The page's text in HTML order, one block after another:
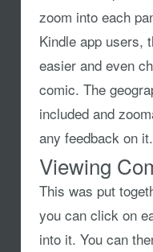
zoom into each
Kindle app users,
easier and even
comic. The
included and
any feedback on it.
Viewing
This was put
you can click on
into it. You can